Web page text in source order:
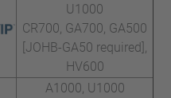
U1000
CR700, GA700, GA500
[JOHB-GA50 required],
HV600
A1000, U1000